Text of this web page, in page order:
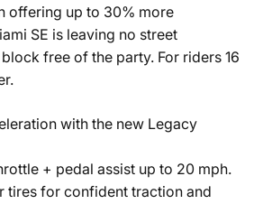
offering up to 30% more
SE is leaving no street
free of the party. For riders 16
with the new Legacy
+ pedal assist up to 20 mph.
tires for confident traction and